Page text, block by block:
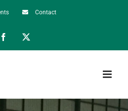
Contact
Facebook